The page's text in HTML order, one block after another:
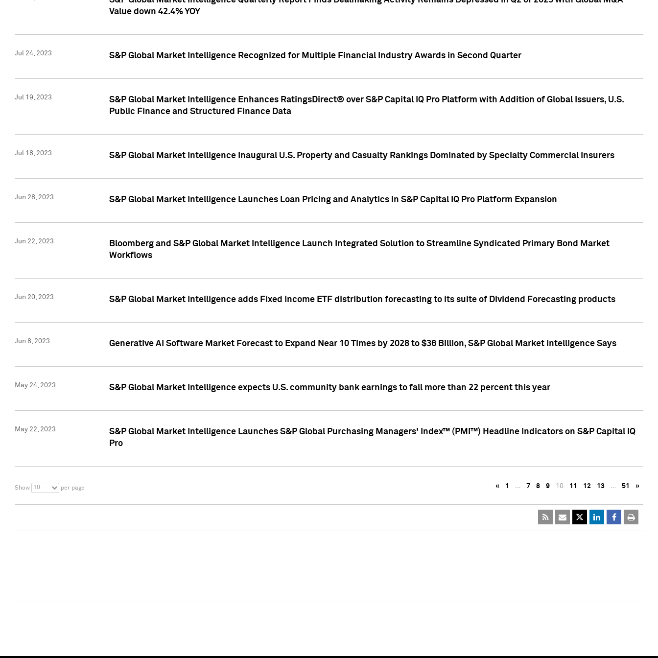
Value down 42.4% YOY
Jul 24, 2023 S&P Global Market Intelligence Recognized for Multiple Financial Industry Awards in Second Quarter
Jul 19, 2023
S&P Global Market Intelligence Enhances RatingsDirect® over S&P Capital IQ Pro Platform with Addition of Global Issuers, U.S.
Public Finance and Structured Finance Data
Jul 18, 2023 S&P Global Market Intelligence Inaugural U.S. Property and Casualty Rankings Dominated by Specialty Commercial Insurers
Jun 28, 2023 S&P Global Market Intelligence Launches Loan Pricing and Analytics in S&P Capital IQ Pro Platform Expansion
Jun 22, 2023
Bloomberg and S&P Global Market Intelligence Launch Integrated Solution to Streamline Syndicated Primary Bond Market
Workflows
Jun 20, 2023 S&P Global Market Intelligence adds Fixed Income ETF distribution forecasting to its suite of Dividend Forecasting products
Jun 8, 2023 Generative AI Software Market Forecast to Expand Near 10 Times by 2028 to $36 Billion, S&P Global Market Intelligence Says
May 24, 2023 S&P Global Market Intelligence expects U.S. community bank earnings to fall more than 22 percent this year
May 22, 2023
S&P Global Market Intelligence Launches S&P Global Purchasing Managers' Index™ (PMI™) Headline Indicators on S&P Capital IQ
Pro
Show 10 per page « 1 … 7 8 9 10 11 12 13 … 51 »